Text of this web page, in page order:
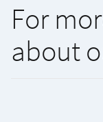
For
about